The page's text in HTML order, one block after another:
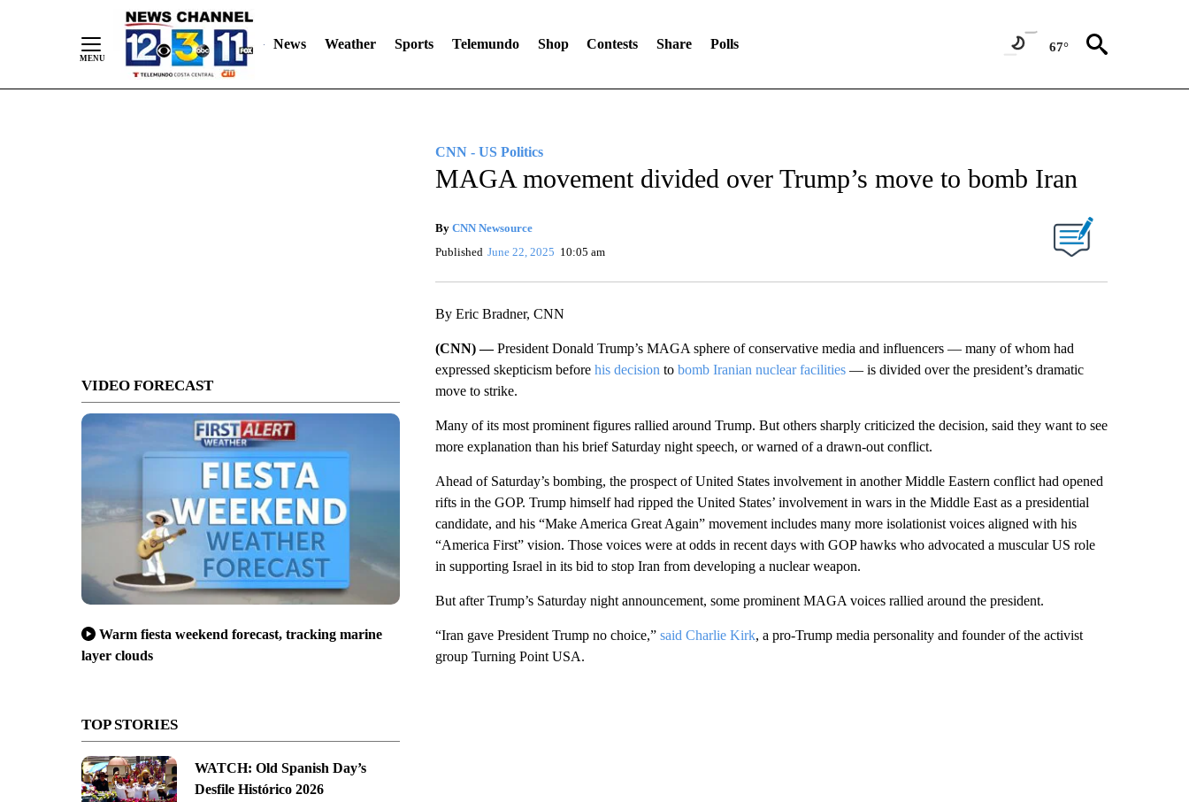
News Weather Sports Telemundo Shop Contests Share Polls 67°
VIDEO FORECAST
Warm fiesta weekend forecast, tracking marine
layer clouds
TOP STORIES
WATCH: Old Spanish Day’s
Desfile Histórico 2026
CNN - US Politics
MAGA movement divided over Trump’s move to bomb Iran
By CNN Newsource
Published June 22, 2025 10:05 am
By Eric Bradner, CNN
(CNN) —President Donald Trump’s MAGA sphere of conservative media and influencers — many of whom had
expressed skepticism before his decision to bomb Iranian nuclear facilities— is divided over the president’s dramatic
move to strike.
Many of its most prominent figures rallied around Trump. But others sharply criticized the decision, said they want to see
more explanation than his brief Saturday night speech, or warned of a drawn-out conflict.
Ahead of Saturday’s bombing, the prospect of United States involvement in another Middle Eastern conflict had opened
rifts in the GOP. Trump himself had ripped the United States’ involvement in wars in the Middle East as a presidential
candidate, and his “Make America Great Again” movement includes many more isolationist voices aligned with his
“America First” vision. Those voices were at odds in recent days with GOP hawks who advocated a muscular US role
in supporting Israel in its bid to stop Iran from developing a nuclear weapon.
But after Trump’s Saturday night announcement, some prominent MAGA voices rallied around the president.
“Iran gave President Trump no choice,” said Charlie Kirk, a pro-Trump media personality and founder of the activist
group Turning Point USA.